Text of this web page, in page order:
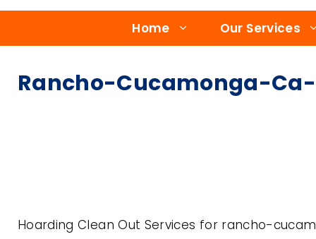
Home Our Services
Rancho-Cucamonga-
Hoarding Clean Out Services for rancho-